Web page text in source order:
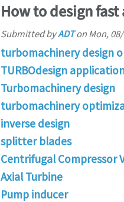
How to design
Submitted byADTon Mon,
turbomachinery design
TURBOdesign
Turbomachinery design
turbomachinery
inverse design
splitter blades
Centrifugal Compressor
Axial Turbine
Pump inducer